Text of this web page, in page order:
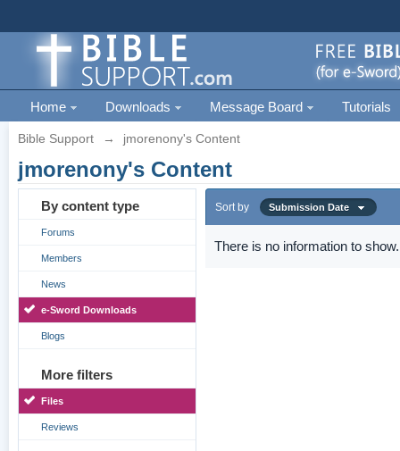
Home Downloads Message Board Tutorials
Bible Support → jmorenony's Content
jmorenony's Content
By content type
Forums
Members
News
e-Sword Downloads
Blogs
More filters
Files
Reviews
Sort by Submission Date
There is no information to show.